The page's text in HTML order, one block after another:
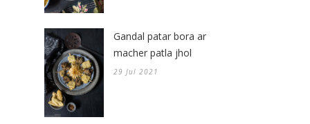
Gandal patar bora ar
macher patla jhol
29 Jul 2021